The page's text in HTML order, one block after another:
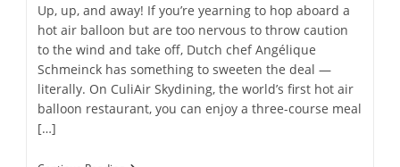
Up, up, and away! If you’re yearning to hop aboard a
hot air balloon but are too nervous to throw caution
to the wind and take off, Dutch chef Angélique
Schmeinck has something to sweeten the deal —
literally. On CuliAir Skydining, the world’s first hot air
balloon restaurant, you can enjoy a three-course meal
[…]